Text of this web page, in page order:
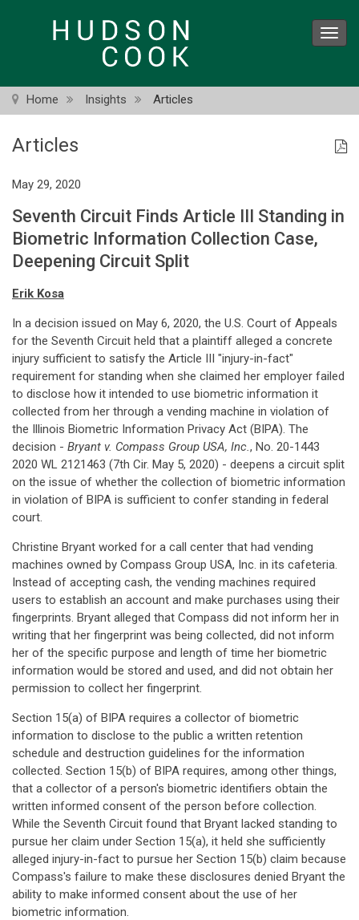
Home Insights Articles
Articles
May 29, 2020
Seventh Circuit Finds Article III Standing in
Biometric Information Collection Case,
Deepening Circuit Split
Erik Kosa
In a decision issued on May 6, 2020, the U.S. Court of Appeals
for the Seventh Circuit held that a plaintiff alleged a concrete
injury sufficient to satisfy the Article III "injury-in-fact"
requirement for standing when she claimed her employer failed
to disclose how it intended to use biometric information it
collected from her through a vending machine in violation of
the Illinois Biometric Information Privacy Act (BIPA). The
decision - Bryant v. Compass Group USA, Inc., No. 20-1443
2020 WL 2121463 (7th Cir. May 5, 2020) - deepens a circuit split
on the issue of whether the collection of biometric information
in violation of BIPA is sufficient to confer standing in federal
court.
Christine Bryant worked for a call center that had vending
machines owned by Compass Group USA, Inc. in its cafeteria.
Instead of accepting cash, the vending machines required
users to establish an account and make purchases using their
fingerprints. Bryant alleged that Compass did not inform her in
writing that her fingerprint was being collected, did not inform
her of the specific purpose and length of time her biometric
information would be stored and used, and did not obtain her
permission to collect her fingerprint.
Section 15(a) of BIPA requires a collector of biometric
information to disclose to the public a written retention
schedule and destruction guidelines for the information
collected. Section 15(b) of BIPA requires, among other things,
that a collector of a person's biometric identifiers obtain the
written informed consent of the person before collection.
While the Seventh Circuit found that Bryant lacked standing to
pursue her claim under Section 15(a), it held she sufficiently
alleged injury-in-fact to pursue her Section 15(b) claim because
Compass's failure to make these disclosures denied Bryant the
ability to make informed consent about the use of her
biometric information.